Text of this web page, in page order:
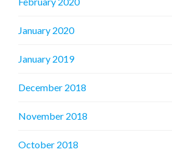
January 2020
January 2019
December 2018
November 2018
October 2018